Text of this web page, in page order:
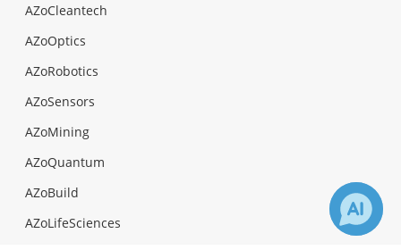
AZoCleantech
AZoOptics
AZoRobotics
AZoSensors
AZoMining
AZoQuantum
AZoBuild
AZoLifeSciences